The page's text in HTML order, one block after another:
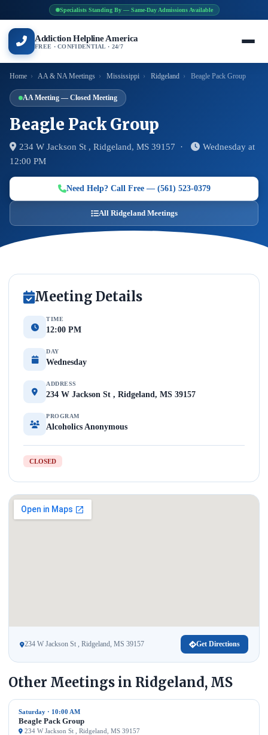
Specialists Standing By — Same-Day Admissions Available
Addiction Helpline America
FREE · CONFIDENTIAL · 24/7
Home › AA & NA Meetings › Mississippi › Ridgeland › Beagle Pack Group
AA Meeting — Closed Meeting
Beagle Pack Group
234 W Jackson St , Ridgeland, MS 39157 ·
Wednesday at
12:00 PM
Need Help? Call Free — (561) 523-0379
All Ridgeland Meetings
Meeting Details
TIME
12:00 PM
DAY
Wednesday
ADDRESS
234 W Jackson St , Ridgeland, MS 39157
PROGRAM
Alcoholics Anonymous
CLOSED
234 W Jackson St , Ridgeland, MS 39157 Get Directions
Other Meetings in Ridgeland, MS
Saturday · 10:00 AM
Beagle Pack Group
234 W Jackson St , Ridgeland, MS 39157